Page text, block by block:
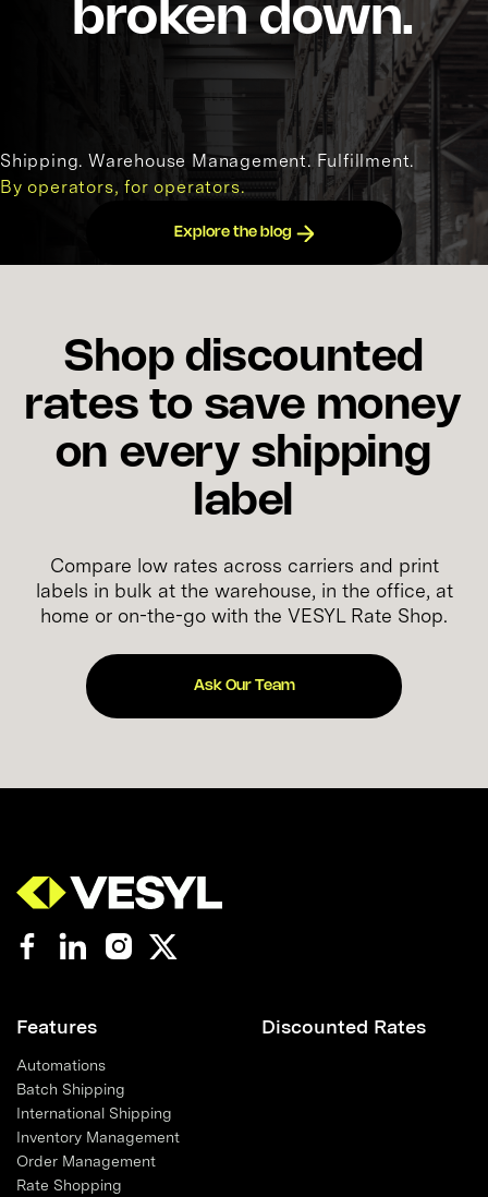
broken down.
Shipping. Warehouse Management. Fulfillment.
By operators, for operators.
Explore the blog
Shop discounted
rates to save money
on every shipping
label
Compare low rates across carriers and print
labels in bulk at the warehouse, in the office, at
home or on-the-go with the VESYL Rate Shop.
Ask Our Team
Features
Automations
Batch Shipping
International Shipping
Inventory Management
Order Management
Rate Shopping
Discounted Rates